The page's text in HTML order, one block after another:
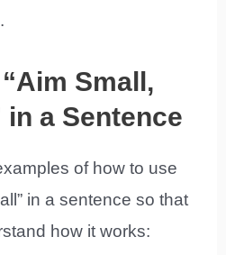
Small,
in a Sentence
of how to use
in a sentence so that
how it works: